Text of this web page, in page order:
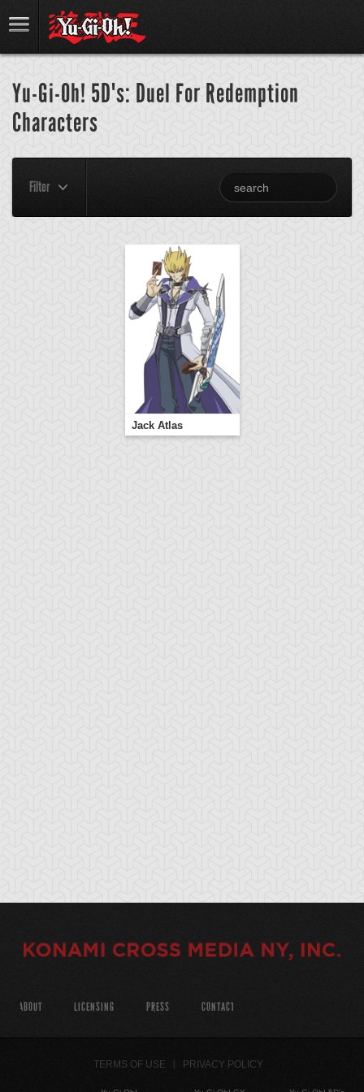
Yu-Gi-Oh! 5D's: Duel For Redemption
Characters
Filter
Jack Atlas
ABOUT LICENSING PRESS CONTACT
TERMS OF USE PRIVACY POLICY